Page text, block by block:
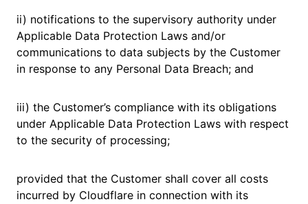
ii) notifications to the supervisory authority under
Applicable Data Protection Laws and/or
communications to data subjects by the Customer
in response to any Personal Data Breach; and
iii) the Customer’s compliance with its obligations
under Applicable Data Protection Laws with respect
to the security of processing;
provided that the Customer shall cover all costs
incurred by Cloudflare in connection with its